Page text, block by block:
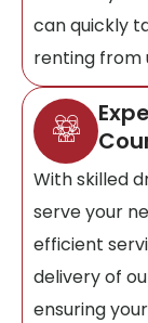
can quickly
renting from
With skilled
serve your
efficient
delivery of
ensuring